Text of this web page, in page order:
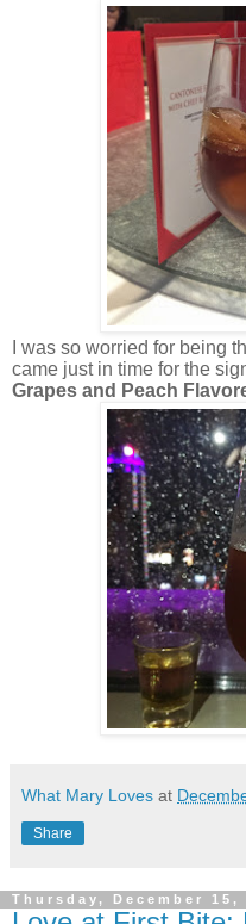
I was so worried for being
came just in time for the
Grapes and Peach
What Mary Loves at
Share
Thursday, December 15,